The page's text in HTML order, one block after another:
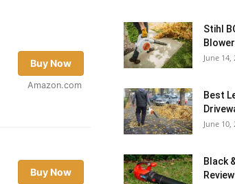
Buy Now
Amazon.com
Buy Now
Stihl
Blower
June 14,
Best
June 10,
Black